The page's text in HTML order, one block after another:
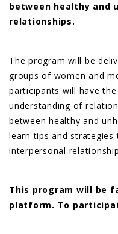
between healthy and
relationships.
The program will be
groups of women and
participants will have
understanding of
between healthy and
learn tips and strategies
interpersonal
This program will be
platform. To